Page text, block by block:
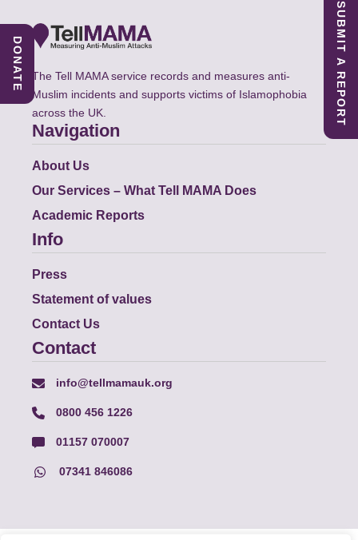
The Tell MAMA service records and measures anti-
Muslim incidents and supports victims of Islamophobia
across the UK.
Navigation
About Us
Our Services – What Tell MAMA Does
Academic Reports
Info
Press
Statement of values
Contact Us
Contact
info@tellmamauk.org
0800 456 1226
01157 070007
07341 846086
SUBMIT A REPORT
DONATE